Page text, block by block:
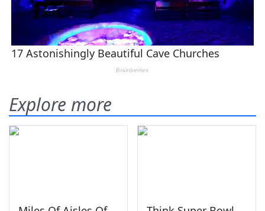
Explore more